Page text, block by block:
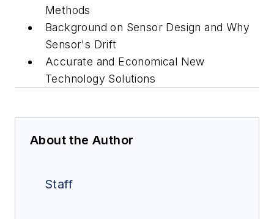
Methods
Background on Sensor Design and Why
Sensor's Drift
Accurate and Economical New
Technology Solutions
About the Author
Staff